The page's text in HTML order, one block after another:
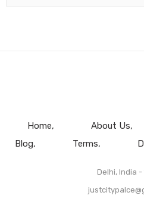
Home About Us
Blog
Terms
Delhi, India -